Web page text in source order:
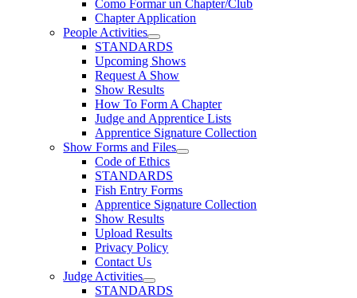
Como Formar un Chapter/Club
Chapter Application
People Activities
STANDARDS
Upcoming Shows
Request A Show
Show Results
How To Form A Chapter
Judge and Apprentice Lists
Apprentice Signature Collection
Show Forms and Files
Code of Ethics
STANDARDS
Fish Entry Forms
Apprentice Signature Collection
Show Results
Upload Results
Privacy Policy
Contact Us
Judge Activities
STANDARDS